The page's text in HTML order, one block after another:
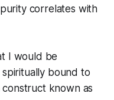
correlates with
I would be
spiritually bound to
known as